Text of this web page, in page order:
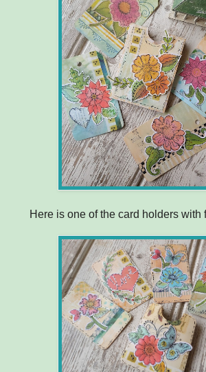
Here is one of the card holders with